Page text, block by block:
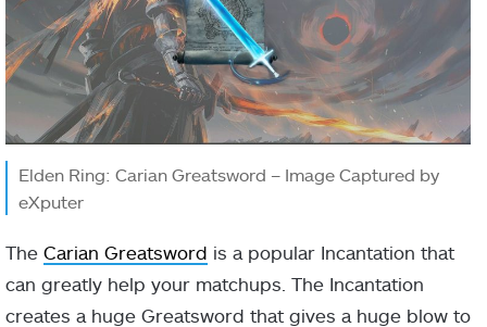
Elden Ring: Carian Greatsword – Image Captured by
eXputer
The Carian Greatsword is a popular Incantation that
can greatly help your matchups. The Incantation
creates a huge Greatsword that gives a huge blow to